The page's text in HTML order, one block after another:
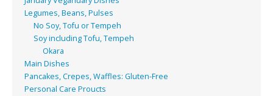
Legumes, Beans, Pulses
No Soy, Tofu or Tempeh
Soy including Tofu, Tempeh
Okara
Main Dishes
Pancakes, Crepes, Waffles: Gluten-Free
Personal Care Proucts